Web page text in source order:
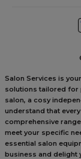
Salon Services is
solutions tailored for
salon, a cosy
understand that
comprehensive
meet your specific
essential salon
business and delight